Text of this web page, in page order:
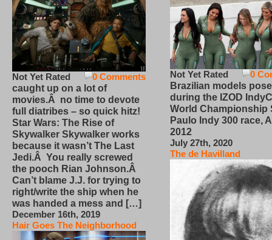
0 Comments
Not Yet Rated
caught up on a lot of
movies.Â no time to devote
full diatribes – so quick hitz!
Star Wars: The Rise of
Skywalker Skywalker works
because it wasn’t The Last
Jedi.Â You really screwed
the pooch Rian Johnson.Â
Can’t blame J.J. for trying to
right/write the ship when he
was handed a mess and […]
December 16th, 2019
Hair Goes The Neighborhood
0
Not Yet Rated
Brazilian models pose
during the IZOD
World Championship
Paulo Indy 300 race,
2012
July 27th, 2020
The de Havilland